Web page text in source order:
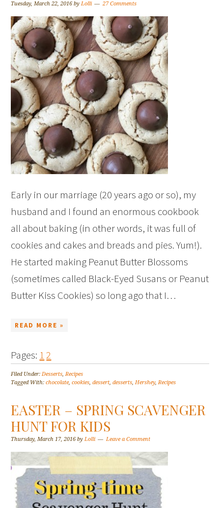
Tuesday, March 22, 2016 byLolli 27 Comments
Early in our marriage (20 years ago or so), my
husband and I found an enormous cookbook
all about baking (in other words, it was full of
cookies and cakes and breads and pies. Yum!).
He started making Peanut Butter Blossoms
(sometimes called Black-Eyed Susans or Peanut
Butter Kiss Cookies) so long ago that I…
READ MORE »
Pages: 12
Filed Under:Desserts,Recipes
Tagged With:chocolate,cookies,dessert,desserts,Hershey,Recipes
EASTER – SPRING SCAVENGER
HUNT FOR KIDS
Thursday, March 17, 2016 byLolli Leave a Comment